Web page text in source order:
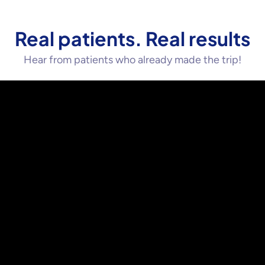
Real patients. Real results
Hear from patients who already made the trip!